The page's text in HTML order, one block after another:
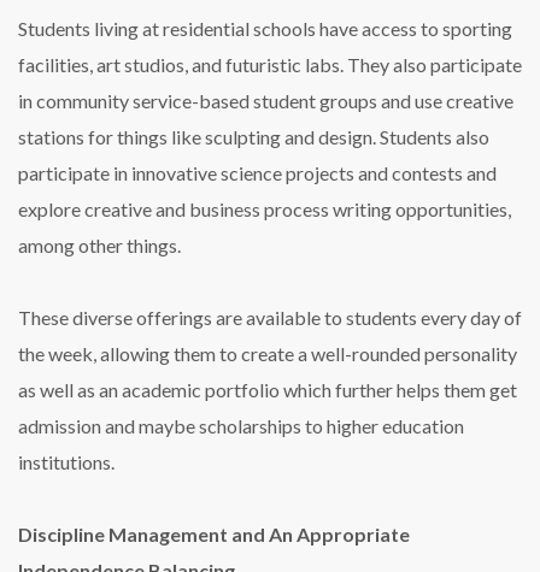
Students living at residential schools have access to sporting
facilities, art studios, and futuristic labs. They also participate
in community service-based student groups and use creative
stations for things like sculpting and design. Students also
participate in innovative science projects and contests and
explore creative and business process writing opportunities,
among other things.
These diverse offerings are available to students every day of
the week, allowing them to create a well-rounded personality
as well as an academic portfolio which further helps them get
admission and maybe scholarships to higher education
institutions.
Discipline Management and An Appropriate